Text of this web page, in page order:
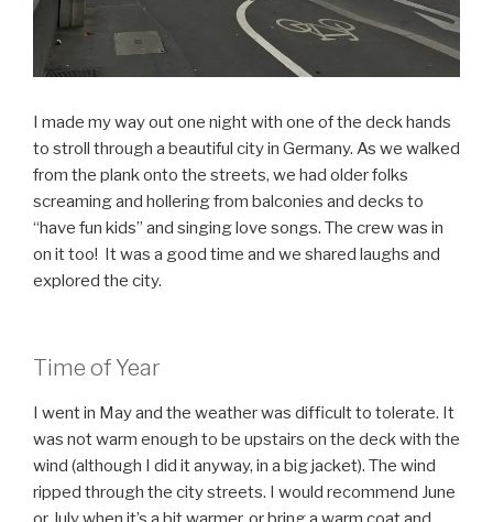
I made my way out one night with one of the deck hands
to stroll through a beautiful city in Germany. As we walked
from the plank onto the streets, we had older folks
screaming and hollering from balconies and decks to
“have fun kids” and singing love songs. The crew was in
on it too! It was a good time and we shared laughs and
explored the city.
Time of Year
I went in May and the weather was difficult to tolerate. It
was not warm enough to be upstairs on the deck with the
wind (although I did it anyway, in a big jacket). The wind
ripped through the city streets. I would recommend June